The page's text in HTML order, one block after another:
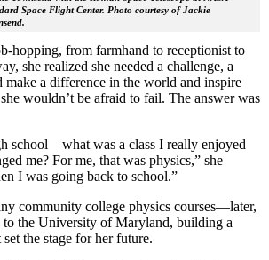
Space Flight Center. Photo courtesy of Jackie
hopping, from farmhand to receptionist to
she realized she needed a challenge, a
make a difference in the world and inspire
wouldn’t be afraid to fail. The answer was
school—what was a class I really enjoyed
me? For me, that was physics,” she
I was going back to school.”
community college physics courses—later,
to the University of Maryland, building a
the stage for her future.